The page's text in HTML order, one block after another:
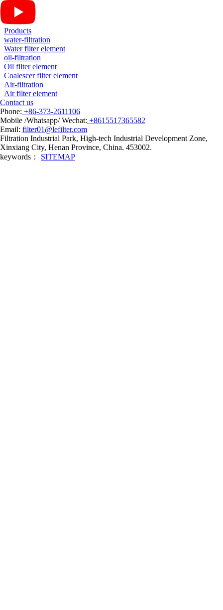
Products
water-filtration
Water filter element
oil-filtration
Oil filter element
Coalescer filter element
Air-filtration
Air filter element
Contact us
Phone: +86-373-2611106
Mobile /Whatsapp/ Wechat: +8615517365582
Email: filter01@lefilter.com
Filtration Industrial Park, High-tech Industrial Development Zone,
Xinxiang City, Henan Province, China. 453002.
keywords： SITEMAP